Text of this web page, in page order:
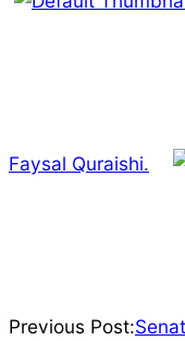
Faysal Quraishi.
2022-
Previous Post: